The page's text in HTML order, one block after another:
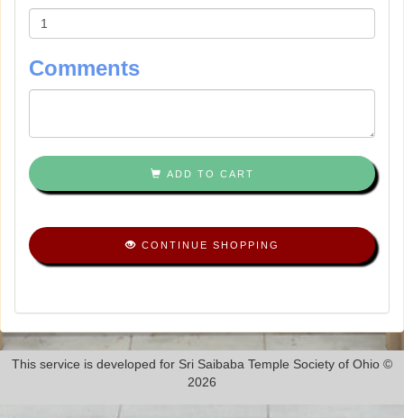
Comments
ADD TO CART
CONTINUE SHOPPING
This service is developed for Sri Saibaba Temple Society of Ohio ©
2026